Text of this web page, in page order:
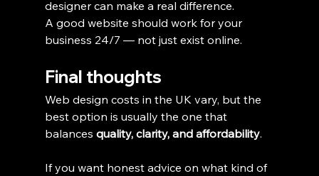
designer can make a real difference.
A good website should work for your
business 24/7 — not just exist online.
Final thoughts
Web design costs in the UK vary, but the
best option is usually the one that
balances quality, clarity, and affordability.
If you want honest advice on what kind of